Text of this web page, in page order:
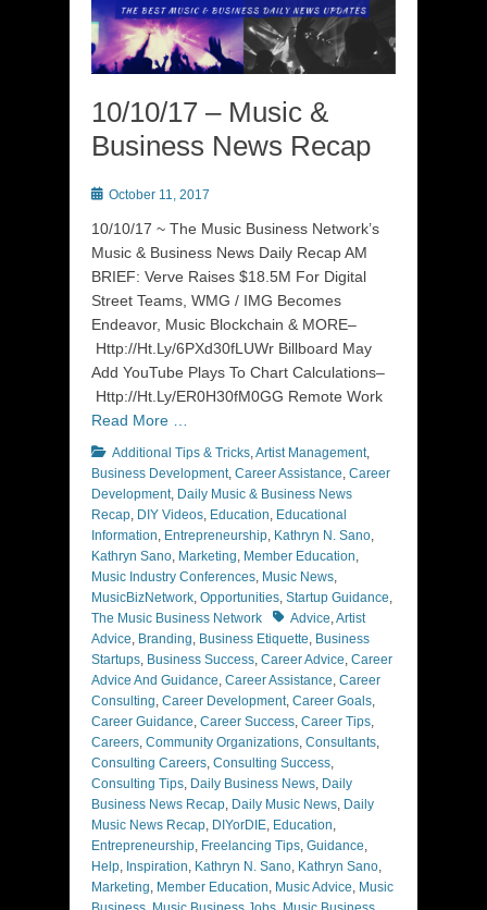
10/10/17 – Music &
Business News Recap
Posted
October 11, 2017
10/10/17 ~ The Music Business Network’s
Music & Business News Daily Recap AM
BRIEF: Verve Raises $18.5M For Digital
Street Teams, WMG / IMG Becomes
Endeavor, Music Blockchain & MORE–
Http://Ht.Ly/6PXd30fLUWr Billboard May
Add YouTube Plays To Chart Calculations–
Http://Ht.Ly/ER0H30fM0GG Remote Work
Read More …
Categories
Additional Tips & Tricks,Artist Management,
Business Development, Career Assistance, Career
Development, Daily Music & Business News
Recap, DIY Videos, Education, Educational
Information, Entrepreneurship, Kathryn N. Sano,
Kathryn Sano, Marketing, Member Education,
Music Industry Conferences, Music News,
MusicBizNetwork, Opportunities, Startup Guidance,
The Music Business Network
TagsAdvice,Artist
Advice, Branding, Business Etiquette, Business
Startups, Business Success, Career Advice, Career
Advice And Guidance, Career Assistance, Career
Consulting, Career Development, Career Goals,
Career Guidance, Career Success, Career Tips,
Careers, Community Organizations, Consultants,
Consulting Careers, Consulting Success,
Consulting Tips, Daily Business News, Daily
Business News Recap, Daily Music News, Daily
Music News Recap, DIYorDIE, Education,
Entrepreneurship, Freelancing Tips, Guidance,
Help, Inspiration, Kathryn N. Sano, Kathryn Sano,
Marketing, Member Education, Music Advice, Music